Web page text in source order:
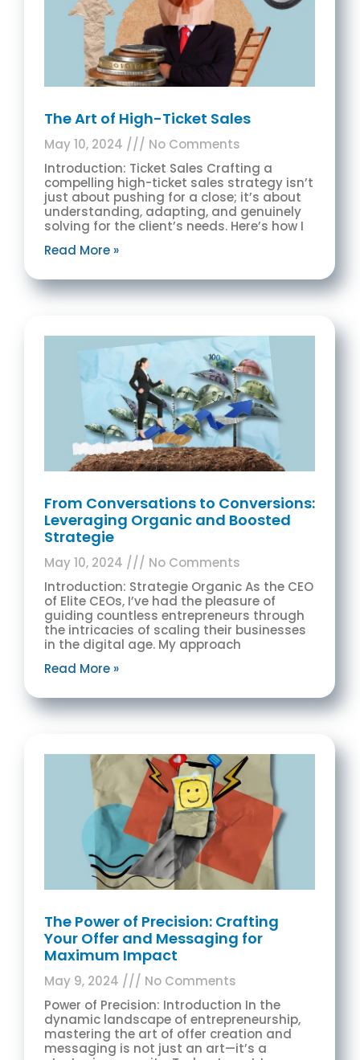
The Art of High-Ticket Sales
May 10, 2024
No Comments
Introduction: Ticket Sales Crafting a
compelling high-ticket sales strategy isn’t
just about pushing for a close; it’s about
understanding, adapting, and genuinely
solving for the client’s needs. Here’s how I
Read More »
From Conversations to Conversions:
Leveraging Organic and Boosted
Strategie
May 10, 2024
No Comments
Introduction: Strategie Organic As the CEO
of Elite CEOs, I’ve had the pleasure of
guiding countless entrepreneurs through
the intricacies of scaling their businesses
in the digital age. My approach
Read More »
The Power of Precision: Crafting
Your Offer and Messaging for
Maximum Impact
May 9, 2024
No Comments
Power of Precision: Introduction In the
dynamic landscape of entrepreneurship,
mastering the art of offer creation and
messaging is not just an art—it’s a